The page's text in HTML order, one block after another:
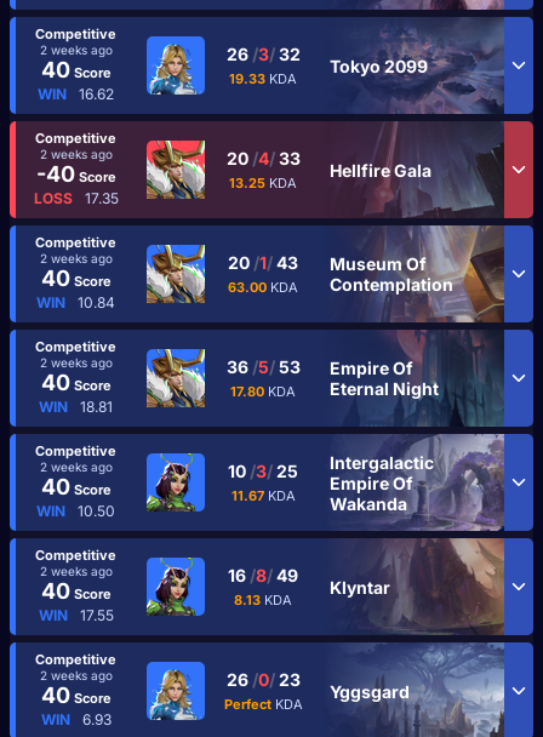
Competitive
2 weeks ago
40Score
WIN 16.62
26 /3/32
19.33 KDA
Tokyo 2099
Competitive
2 weeks ago
-40Score
LOSS 17.35
20 /4/33
13.25 KDA
Hellfire Gala
Competitive
2 weeks ago
40Score
WIN 10.84
20 /1/43
63.00 KDA
Museum Of
Contemplation
Competitive
2 weeks ago
40Score
WIN 18.81
36 /5/53
17.80 KDA
Empire Of
Eternal Night
Competitive
2 weeks ago
40Score
WIN 10.50
10 /3/25
11.67 KDA
Intergalactic
Empire Of
Wakanda
Competitive
2 weeks ago
40Score
WIN 17.55
16 /8/49
8.13 KDA
Klyntar
Competitive
2 weeks ago
40Score
WIN 6.93
26 /0/23
Perfect KDA
Yggsgard